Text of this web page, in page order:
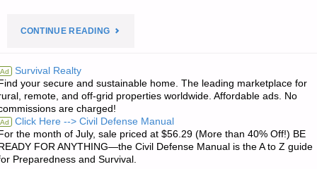
CONTINUE READING"DIAL
FOR
TYRANNY:
WHILE
Ad Survival Realty
your secure and sustainable home. The leading marketplace for
remote, and off-grid properties worldwide. Affordable ads. No
are charged!
Ad Click Here --> Civil Defense Manual
the month of July, sale priced at $56.29 (More than 40% Off!) BE
FOR ANYTHING—the Civil Defense Manual is the A to Z guide
Preparedness and Survival.